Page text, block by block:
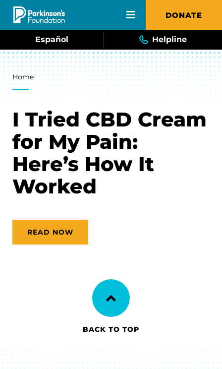
Skip to main content DONATE
Español Helpline
Breadcrumb
Home
I Tried CBD Cream
for My Pain:
Here’s How It
Worked
READ NOW
BACK TO TOP